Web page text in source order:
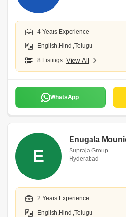
4 Years Experience
English,Hindi,Telugu
8 Listings View All
WhatsApp
E
Enugala
Supraja Group
Hyderabad
2 Years Experience
English,Hindi,Telugu